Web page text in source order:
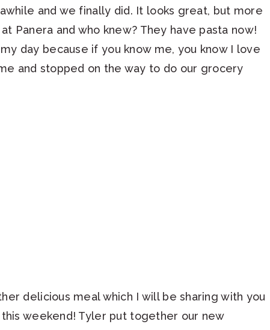
and we finally did. It looks great, but more
Panera and who knew? They have pasta now!
day because if you know me, you know I love
and stopped on the way to do our grocery
delicious meal which I will be sharing with you
weekend! Tyler put together our new